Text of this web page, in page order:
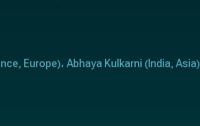
, Europe) Abhaya Kulkarni ( India, Asia)